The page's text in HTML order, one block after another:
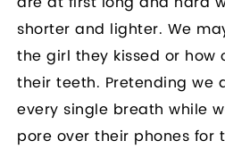
shorter and lighter. We
the girl they kissed or how
their teeth. Pretending we
every single breath while
pore over their phones for